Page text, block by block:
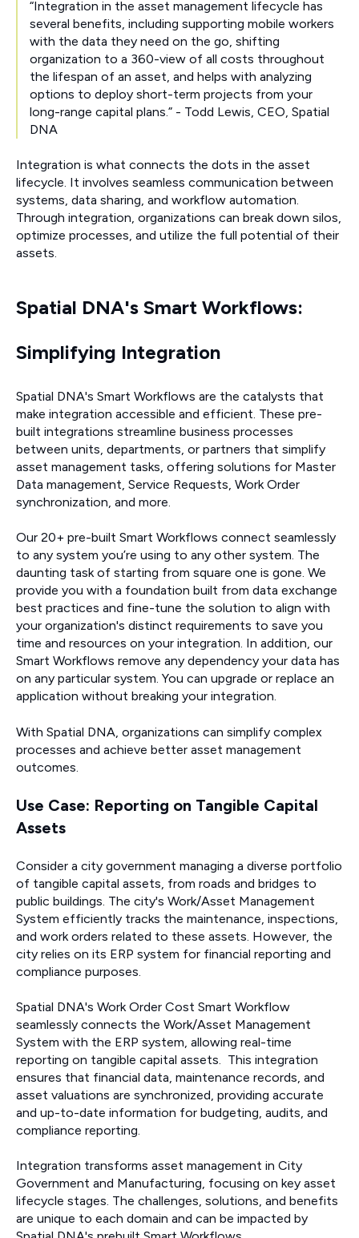
“Integration in the asset management lifecycle has
several benefits, including supporting mobile workers
with the data they need on the go, shifting
organization to a 360-view of all costs throughout
the lifespan of an asset, and helps with analyzing
options to deploy short-term projects from your
long-range capital plans.” - Todd Lewis, CEO, Spatial
DNA
Integration is what connects the dots in the asset
lifecycle. It involves seamless communication between
systems, data sharing, and workflow automation.
Through integration, organizations can break down silos,
optimize processes, and utilize the full potential of their
assets.
Spatial DNA's Smart Workflows:
Simplifying Integration
Spatial DNA's Smart Workflows are the catalysts that
make integration accessible and efficient. These pre-
built integrations streamline business processes
between units, departments, or partners that simplify
asset management tasks, offering solutions for Master
Data management, Service Requests, Work Order
synchronization, and more.
Our 20+ pre-built Smart Workflows connect seamlessly
to any system you’re using to any other system. The
daunting task of starting from square one is gone. We
provide you with a foundation built from data exchange
best practices and fine-tune the solution to align with
your organization's distinct requirements to save you
time and resources on your integration. In addition, our
Smart Workflows remove any dependency your data has
on any particular system. You can upgrade or replace an
application without breaking your integration.
With Spatial DNA, organizations can simplify complex
processes and achieve better asset management
outcomes.
Use Case: Reporting on Tangible Capital
Assets
Consider a city government managing a diverse portfolio
of tangible capital assets, from roads and bridges to
public buildings. The city's Work/Asset Management
System efficiently tracks the maintenance, inspections,
and work orders related to these assets. However, the
city relies on its ERP system for financial reporting and
compliance purposes.
Spatial DNA's Work Order Cost Smart Workflow
seamlessly connects the Work/Asset Management
System with the ERP system, allowing real-time
reporting on tangible capital assets. This integration
ensures that financial data, maintenance records, and
asset valuations are synchronized, providing accurate
and up-to-date information for budgeting, audits, and
compliance reporting.
Integration transforms asset management in City
Government and Manufacturing, focusing on key asset
lifecycle stages. The challenges, solutions, and benefits
are unique to each domain and can be impacted by